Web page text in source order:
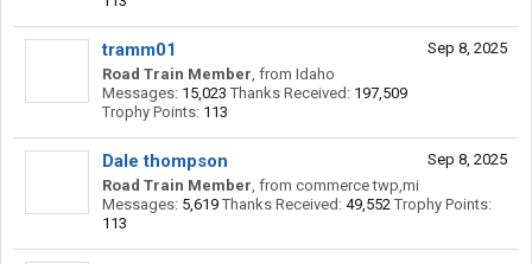
Sep 8, 2025
tramm01
Road Train Member, from Idaho
Messages: 15,023 Thanks Received: 197,509
Trophy Points: 113
Sep 8, 2025
Dale thompson
Road Train Member, from commerce twp,mi
Messages: 5,619 Thanks Received: 49,552 Trophy Points:
113